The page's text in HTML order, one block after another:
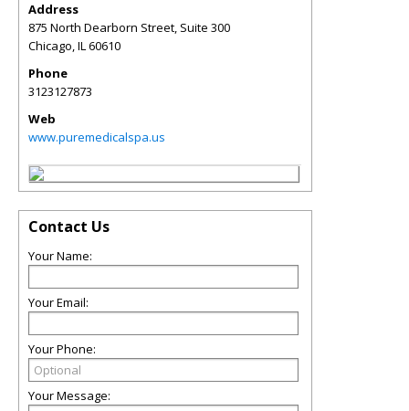
Address
875 North Dearborn Street, Suite 300
Chicago,IL60610
Phone
3123127873
Web
www.puremedicalspa.us
Contact Us
Your Name:
Your Email:
Your Phone:
Your Message: